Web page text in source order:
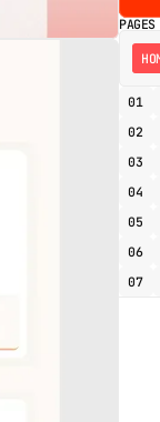
PAGES
01
02
03
04
05
06
07